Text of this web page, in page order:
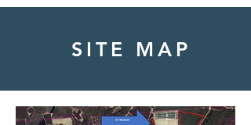
SITE MAP